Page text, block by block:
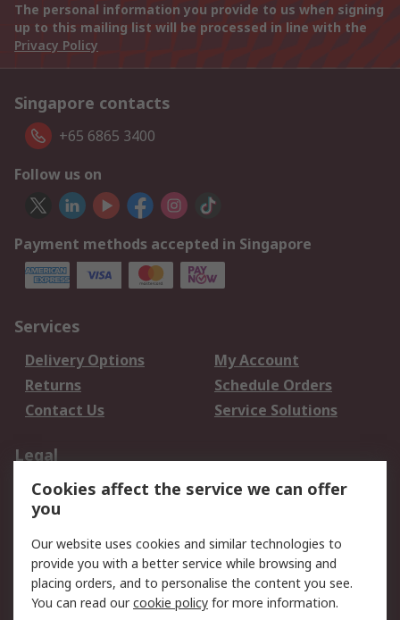
The personal information you provide to us when signing
up to this mailing list will be processed in line with the
Privacy Policy
Singapore contacts
+65 6865 3400
Follow us on
Payment methods accepted in Singapore
Services
Delivery Options
My Account
Returns
Schedule Orders
Contact Us
Service Solutions
Legal
Data Protection
Email Security
Privacy Policy
Terms and Conditions
of Sale
About RS
Cookies affect the service we can offer
you
Our website uses cookies and similar technologies to
provide you with a better service while browsing and
placing orders, and to personalise the content you see.
You can read ourcookie policy for more information.